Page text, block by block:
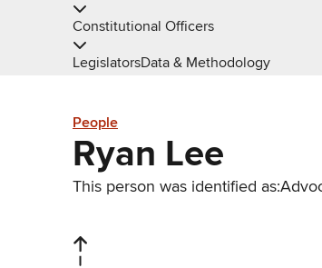
Constitutional Officers
LegislatorsData & Methodology
People
Ryan Lee
This person was identified as: